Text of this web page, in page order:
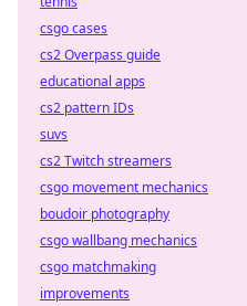
csgo cases
cs2 Overpass guide
educational apps
cs2 pattern IDs
suvs
cs2 Twitch streamers
csgo movement mechanics
boudoir photography
csgo wallbang mechanics
csgo matchmaking
improvements